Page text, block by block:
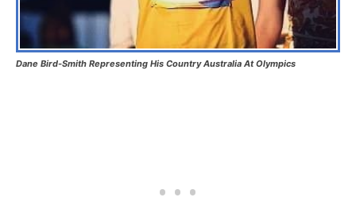
Dane Bird-Smith Representing His Country Australia At Olympics